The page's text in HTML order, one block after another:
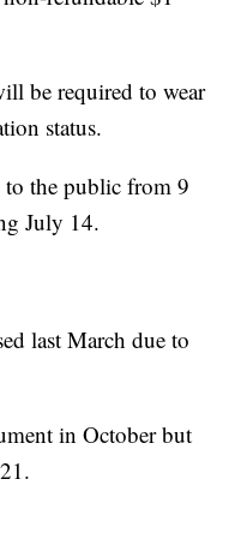
be required to wear
status.
the public from 9
July 14.
last March due to
in October but